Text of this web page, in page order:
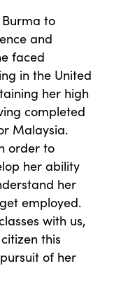
to
and
faced
in the United
her high
completed
Malaysia.
order to
her ability
her
employed.
with us,
this
of her